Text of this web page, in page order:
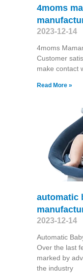
4moms
2023-12-14
4moms
Customer
make contact
Read More »
automatic
2023-12-14
Automatic
Over the last
marked by
the industry